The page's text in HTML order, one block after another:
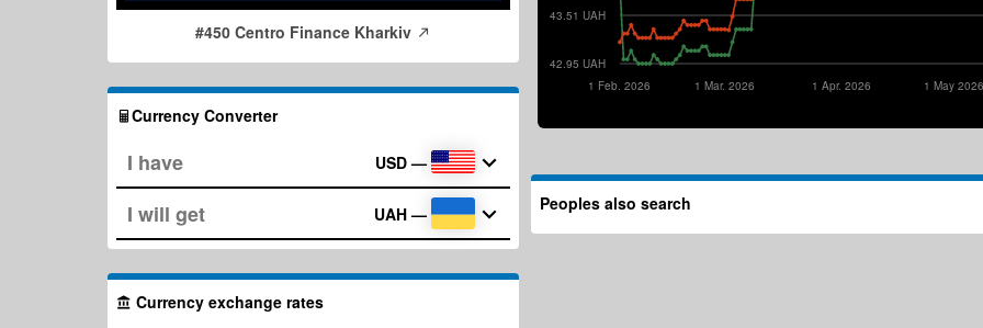
#450 Centro Finance Kharkiv
Currency Converter
USD —
UAH —
Currency exchange rates
42.95 UAH
43.51 UAH
1 May 2026
1 Apr. 2026
1 Mar. 2026
1 Feb. 2026
Peoples also search